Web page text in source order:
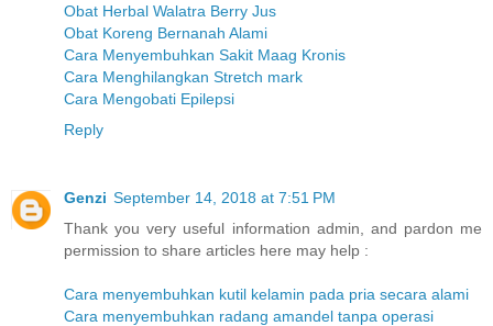
Obat Herbal Walatra Berry Jus
Obat Koreng Bernanah Alami
Cara Menyembuhkan Sakit Maag Kronis
Cara Menghilangkan Stretch mark
Cara Mengobati Epilepsi
Reply
Genzi September 14, 2018 at 7:51 PM
Thank you very useful information admin, and pardon me
permission to share articles here may help :
Cara menyembuhkan kutil kelamin pada pria secara alami
Cara menyembuhkan radang amandel tanpa operasi